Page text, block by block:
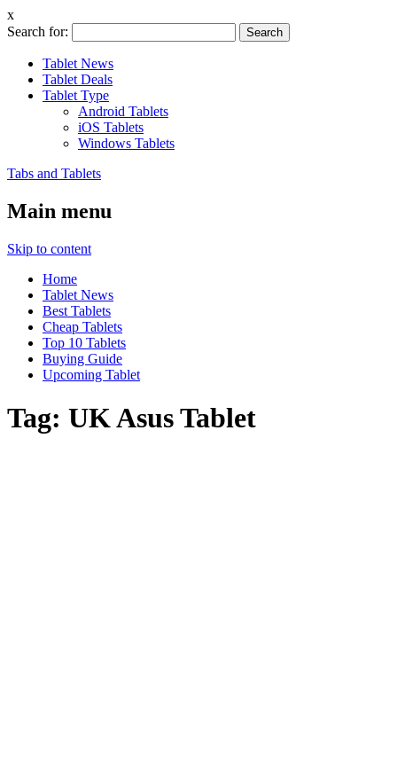
x
Search for:
Tablet News
Tablet Deals
Tablet Type
Android Tablets
iOS Tablets
Windows Tablets
Tabs and Tablets
Main menu
Skip to content
Home
Tablet News
Best Tablets
Cheap Tablets
Top 10 Tablets
Buying Guide
Upcoming Tablet
Tag: UK Asus Tablet